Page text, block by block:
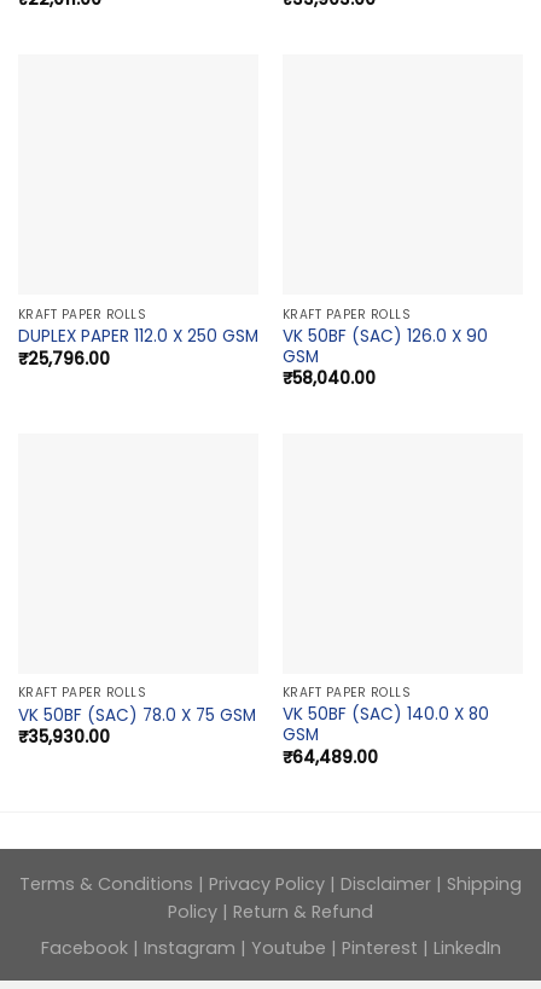
KRAFT PAPER ROLLS
DUPLEX PAPER 112.0 X 250 GSM
₹25,796.00
KRAFT PAPER ROLLS
VK 50BF (SAC) 126.0 X 90
GSM
₹58,040.00
KRAFT PAPER ROLLS
VK 50BF (SAC) 78.0 X 75 GSM
₹35,930.00
KRAFT PAPER ROLLS
VK 50BF (SAC) 140.0 X 80
GSM
₹64,489.00
Terms & Conditions | Privacy Policy | Disclaimer | Shipping
Policy | Return & Refund
Facebook | Instagram | Youtube | Pinterest | LinkedIn